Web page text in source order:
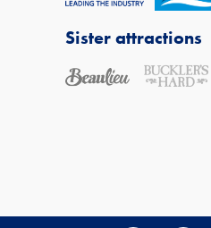
Sister attractions